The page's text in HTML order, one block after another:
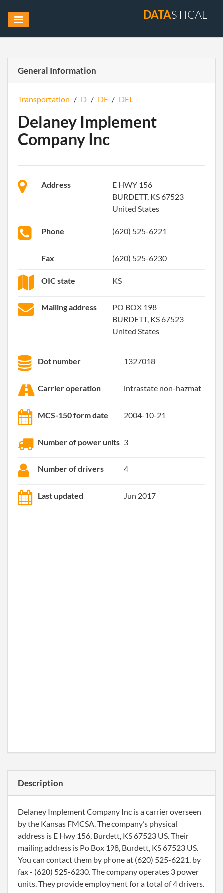
DATASTICAL
General Information
Transportation / D / DE / DEL
Delaney Implement
Company Inc
Address
E HWY 156
BURDETT, KS 67523
United States
Phone (620) 525-6221
Fax (620) 525-6230
OIC state KS
Mailing address
PO BOX 198
BURDETT, KS 67523
United States
Dot number 1327018
Carrier operation intrastate non-hazmat
MCS-150 form date 2004-10-21
Number of power units 3
Number of drivers 4
Last updated Jun 2017
Description
Delaney Implement Company Inc is a carrier overseen
by the Kansas FMCSA. The company’s physical
address is E Hwy 156, Burdett, KS 67523 US. Their
mailing address is Po Box 198, Burdett, KS 67523 US.
You can contact them by phone at (620) 525-6221, by
fax - (620) 525-6230. The company operates 3 power
units. They provide employment for a total of 4 drivers.